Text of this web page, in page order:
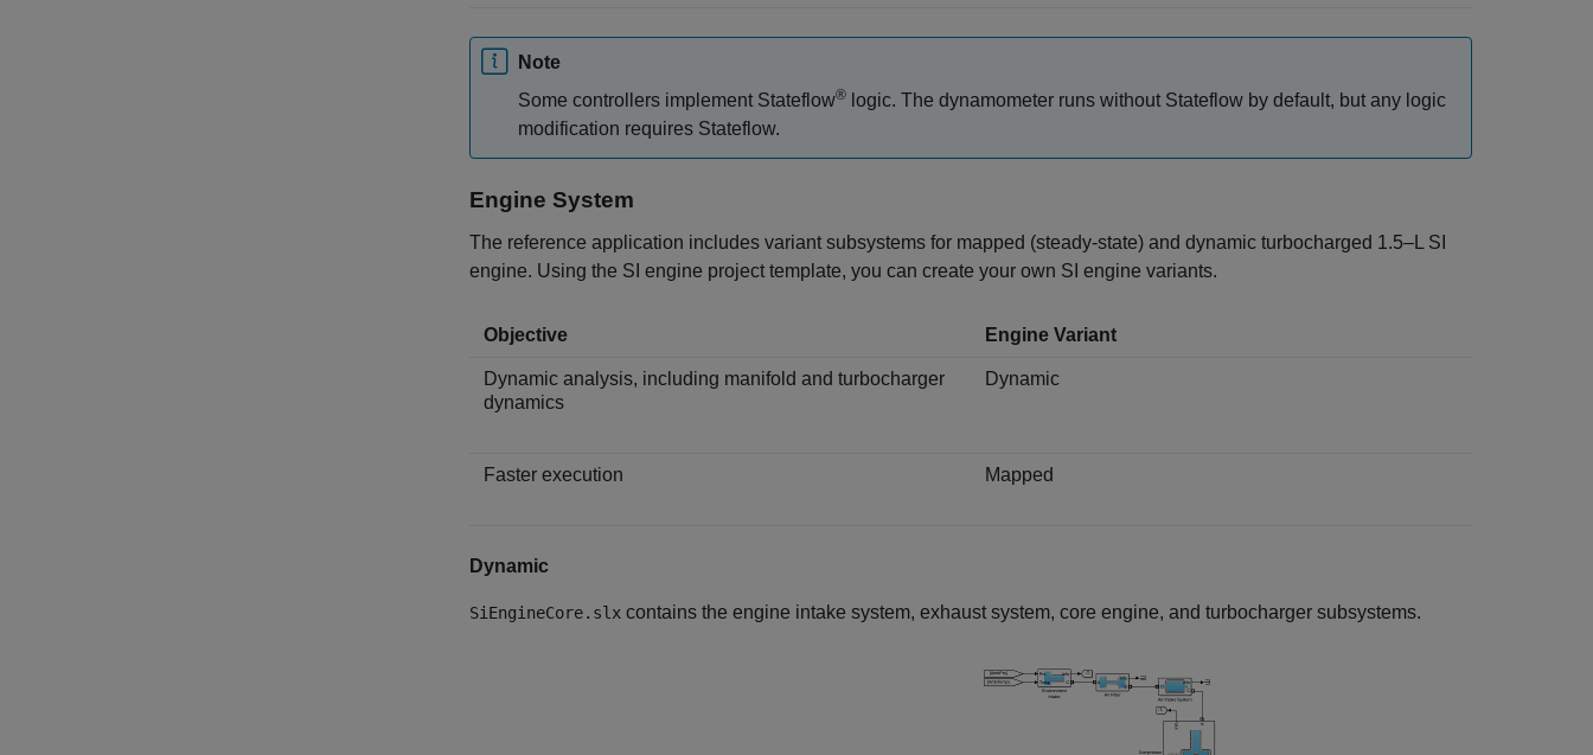
Note
Some controllers implement Stateflow® logic. The dynamometer runs without Stateflow by default, but any logic
modification requires Stateflow.
Engine System
The reference application includes variant subsystems for mapped (steady-state) and dynamic turbocharged 1.5–L SI
engine. Using the SI engine project template, you can create your own SI engine variants.
Objective Engine Variant
Dynamic analysis, including manifold and turbocharger
dynamics
Dynamic
Faster execution Mapped
Dynamic
SiEngineCore.slx contains the engine intake system, exhaust system, core engine, and turbocharger subsystems.